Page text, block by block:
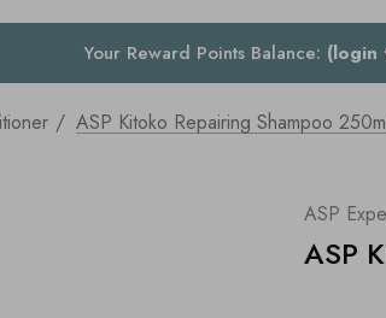
Your Reward Points Balance: (login
ASP Kitoko Repairing Shampoo
ASP
ASP